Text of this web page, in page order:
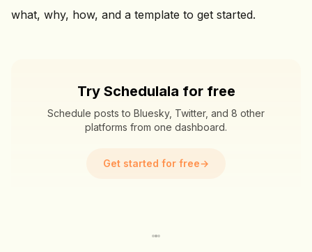
what, why, how, and a template to get started.
Try Schedulala for free
Schedule posts to Bluesky, Twitter, and 8 other
platforms from one dashboard.
Get started for free→